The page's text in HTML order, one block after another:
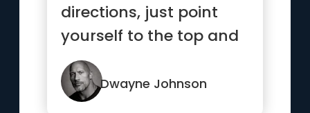
directions, just point
yourself to the top and
go!”
Dwayne Johnson